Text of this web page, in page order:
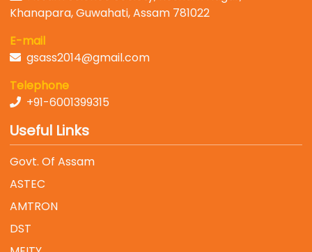
Khanapara, Guwahati, Assam 781022
E-mail
gsass2014@gmail.com
Telephone
+91-6001399315
Useful Links
Govt. Of Assam
ASTEC
AMTRON
DST